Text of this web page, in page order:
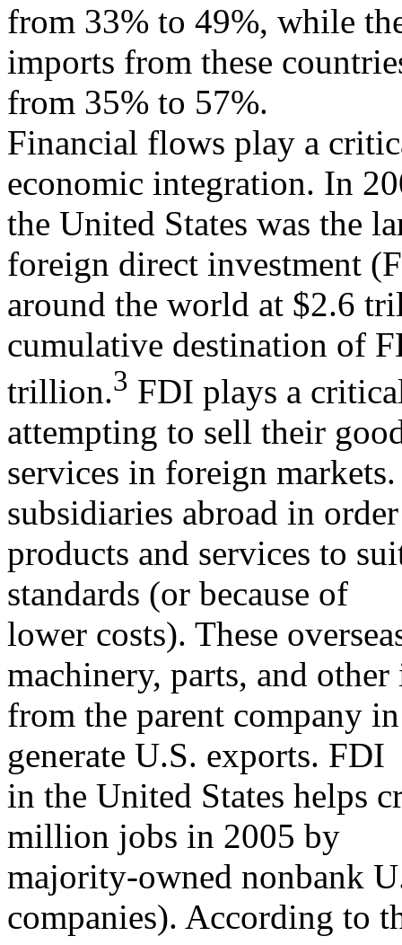
from 33% to 49%, while
imports from these
from 35% to 57%.
Financial flows play a
economic integration. In
the United States was the
foreign direct investment
around the world at $2.6
cumulative destination of
trillion.3 FDI plays a
attempting to sell their
services in foreign
subsidiaries abroad in
products and services to
standards (or because of
lower costs). These
machinery, parts, and other
from the parent company
generate U.S. exports. FDI
in the United States helps
million jobs in 2005 by
majority-owned nonbank
companies). According to